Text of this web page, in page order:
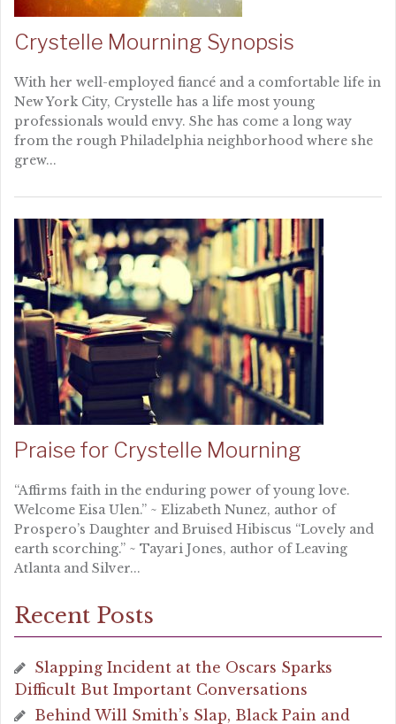
Crystelle Mourning Synopsis
With her well-employed fiancé and a comfortable life in
New York City, Crystelle has a life most young
professionals would envy. She has come a long way
from the rough Philadelphia neighborhood where she
grew...
Praise for Crystelle Mourning
“Affirms faith in the enduring power of young love.
Welcome Eisa Ulen.” ~ Elizabeth Nunez, author of
Prospero’s Daughter and Bruised Hibiscus “Lovely and
earth scorching.” ~ Tayari Jones, author of Leaving
Atlanta and Silver...
Recent Posts
Slapping Incident at the Oscars Sparks
Difficult But Important Conversations
Behind Will Smith’s Slap, Black Pain and